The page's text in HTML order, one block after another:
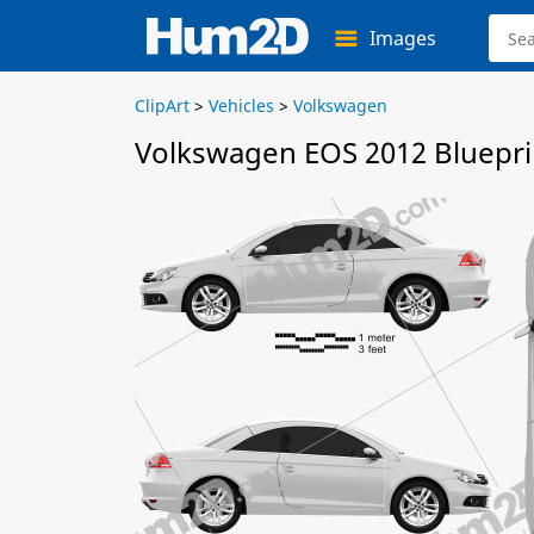
Images
ClipArt > Vehicles > Volkswagen
Volkswagen EOS 2012